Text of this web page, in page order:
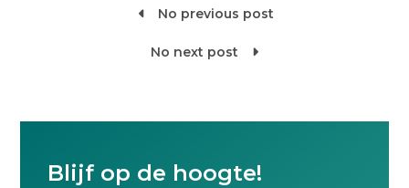
 No previous post

No next post
Blijf op de hoogte!